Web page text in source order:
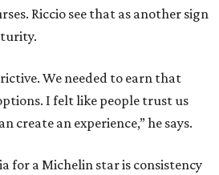
Riccio see that as another sign
We needed to earn that
I felt like people trust us
create an experience,” he says.
for a Michelin star is consistency